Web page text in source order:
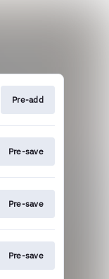
Pre-add
Pre-save
Pre-save
Pre-save